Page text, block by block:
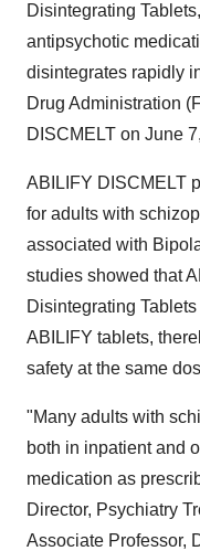
Disintegrating
antipsychotic
disintegrates rapidly
Drug Administration
DISCMELT on June
ABILIFY DISCMELT
for adults with
associated with
studies showed that
Disintegrating
ABILIFY tablets,
safety at the same
"Many adults with
both in inpatient and
medication as
Director, Psychiatry
Associate Professor,